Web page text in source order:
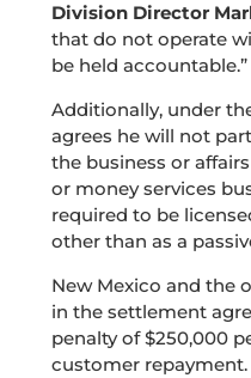
Division Director
that do not operate
be held accountable.”
Additionally, under
agrees he will not
the business or
or money services
required to be
other than as a
New Mexico and the
in the settlement
penalty of $250,000
customer